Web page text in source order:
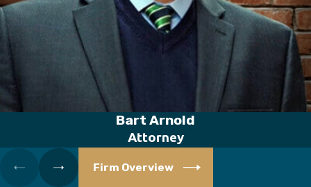
Bart Arnold
Attorney
Firm Overview